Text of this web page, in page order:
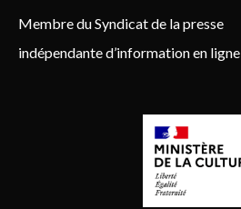
Membre du Syndicat de la presse
indépendante d’information en ligne